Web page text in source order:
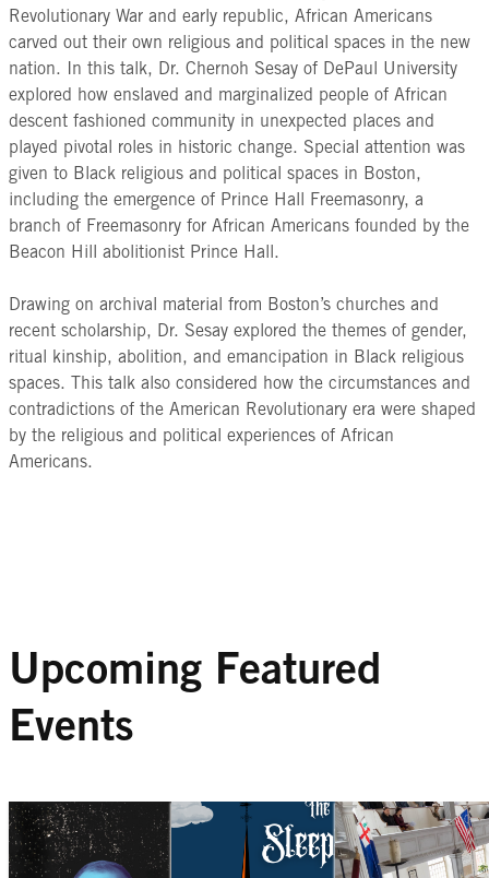
Revolutionary War and early republic, African Americans
carved out their own religious and political spaces in the new
nation. In this talk, Dr. Chernoh Sesay of DePaul University
explored how enslaved and marginalized people of African
descent fashioned community in unexpected places and
played pivotal roles in historic change. Special attention was
given to Black religious and political spaces in Boston,
including the emergence of Prince Hall Freemasonry, a
branch of Freemasonry for African Americans founded by the
Beacon Hill abolitionist Prince Hall.
Drawing on archival material from Boston’s churches and
recent scholarship, Dr. Sesay explored the themes of gender,
ritual kinship, abolition, and emancipation in Black religious
spaces. This talk also considered how the circumstances and
contradictions of the American Revolutionary era were shaped
by the religious and political experiences of African
Americans.
Upcoming Featured
Events
ONLINE SPEAKER SERIES SPECIAL